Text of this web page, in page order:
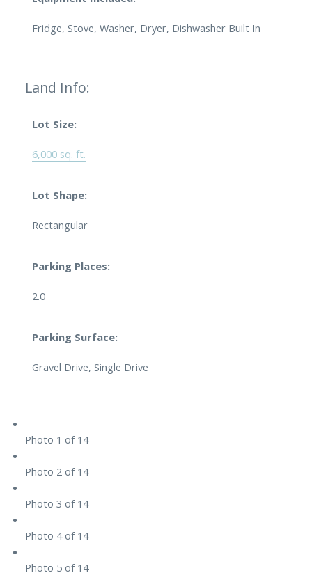
Fridge, Stove, Washer, Dryer, Dishwasher Built In
Land Info:
Lot Size:
6,000 sq. ft.
Lot Shape:
Rectangular
Parking Places:
2.0
Parking Surface:
Gravel Drive, Single Drive
Photo 1 of 14
Photo 2 of 14
Photo 3 of 14
Photo 4 of 14
Photo 5 of 14